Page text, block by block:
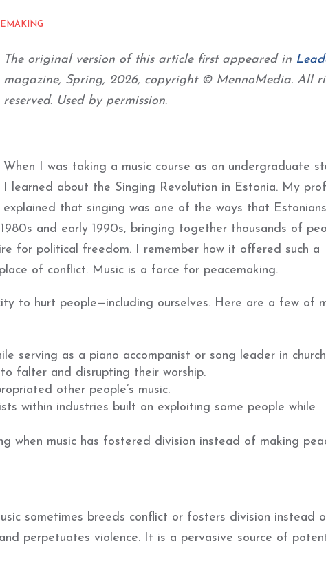
The original version of this article first appeared in
magazine, Spring, 2026, copyright © MennoMedia. All
reserved. Used by permission.
When I was taking a music course as an undergraduate
I learned about the Singing Revolution in Estonia. My
explained that singing was one of the ways that Estonians
and early 1990s, bringing together thousands of
for political freedom. I remember how it offered such a
of conflict. Music is a force for peacemaking.
to hurt people—including ourselves. Here are a few of
serving as a piano accompanist or song leader in church
falter and disrupting their worship.
other people’s music.
within industries built on exploiting some people while
when music has fostered division instead of making
sometimes breeds conflict or fosters division instead
perpetuates violence. It is a pervasive source of